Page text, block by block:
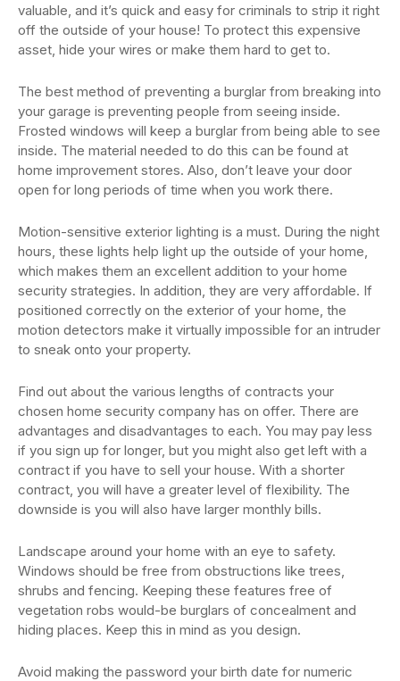
valuable, and it’s quick and easy for criminals to strip it right
off the outside of your house! To protect this expensive
asset, hide your wires or make them hard to get to.
The best method of preventing a burglar from breaking into
your garage is preventing people from seeing inside.
Frosted windows will keep a burglar from being able to see
inside. The material needed to do this can be found at
home improvement stores. Also, don’t leave your door
open for long periods of time when you work there.
Motion-sensitive exterior lighting is a must. During the night
hours, these lights help light up the outside of your home,
which makes them an excellent addition to your home
security strategies. In addition, they are very affordable. If
positioned correctly on the exterior of your home, the
motion detectors make it virtually impossible for an intruder
to sneak onto your property.
Find out about the various lengths of contracts your
chosen home security company has on offer. There are
advantages and disadvantages to each. You may pay less
if you sign up for longer, but you might also get left with a
contract if you have to sell your house. With a shorter
contract, you will have a greater level of flexibility. The
downside is you will also have larger monthly bills.
Landscape around your home with an eye to safety.
Windows should be free from obstructions like trees,
shrubs and fencing. Keeping these features free of
vegetation robs would-be burglars of concealment and
hiding places. Keep this in mind as you design.
Avoid making the password your birth date for numeric